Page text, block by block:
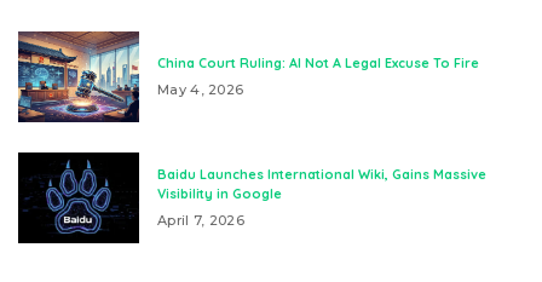
China Court Ruling: AI Not A Legal Excuse To Fire
May 4, 2026
Baidu Launches International Wiki, Gains Massive
Visibility in Google
April 7, 2026